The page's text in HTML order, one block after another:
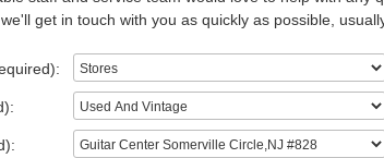
get in touch with you as quickly as possible,